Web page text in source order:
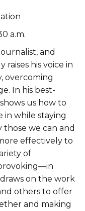
a.m.
and
his voice in
overcoming
In his best-
us how to
in while staying
we can and
effectively to
of
on the work
others to offer
and making